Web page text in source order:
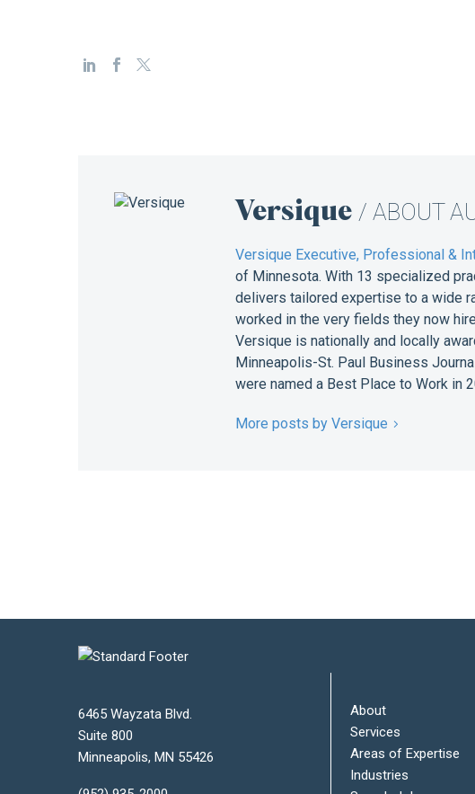
Versique / ABOUT
Versique Executive, Professional &
of Minnesota. With 13 specialized
delivers tailored expertise to a wide
worked in the very fields they now
Versique is nationally and locally
Minneapolis-St. Paul Business
were named a Best Place to Work in
More posts by Versique
6465 Wayzata Blvd.
Suite 800
Minneapolis, MN 55426
About
Services
Areas of Expertise
Industries